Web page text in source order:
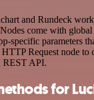
and Rundeck
come with global
specific parameters
HTTP Request node to
REST API.
for